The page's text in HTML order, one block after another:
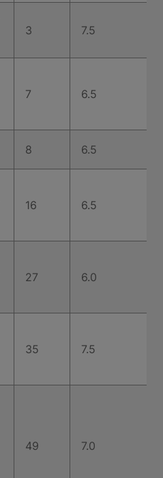
3 7.5
7 6.5
8 6.5
16 6.5
27 6.0
35 7.5
49 7.0